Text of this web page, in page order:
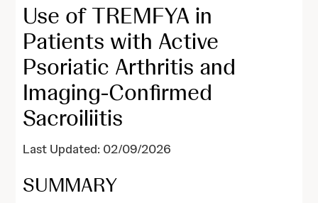
Use of TREMFYA in
Patients with Active
Psoriatic Arthritis and
Imaging-Confirmed
Sacroiliitis
Last Updated: 02/09/2026
SUMMARY